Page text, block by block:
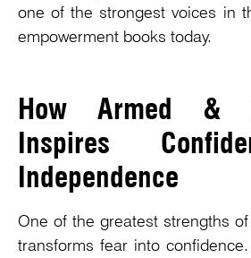
one of the strongest voices in
empowerment books today.
How Armed &
Inspires
Independence
One of the greatest strengths
transforms fear into